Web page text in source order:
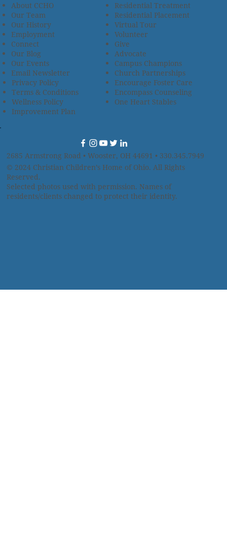
2685 Armstrong Road • Wooster, OH 44691 • 330.345.7949
© 2024 Christian Children’s Home of Ohio. All Rights
Reserved.
Selected photos used with permission. Names of
residents/clients changed to protect their identity.
Residential Treatment
Residential Placement
Virtual Tour
Volunteer
Give
Advocate
Campus Champions
Church Partnerships
Privacy Policy
Terms & Conditions
Wellness Policy
Improvement Plan
Encourage Foster Care
Encompass Counseling
One Heart Stables
About CCHO
Our Team
Our History
Employment
Connect
Our Blog
Our Events
Email Newsletter